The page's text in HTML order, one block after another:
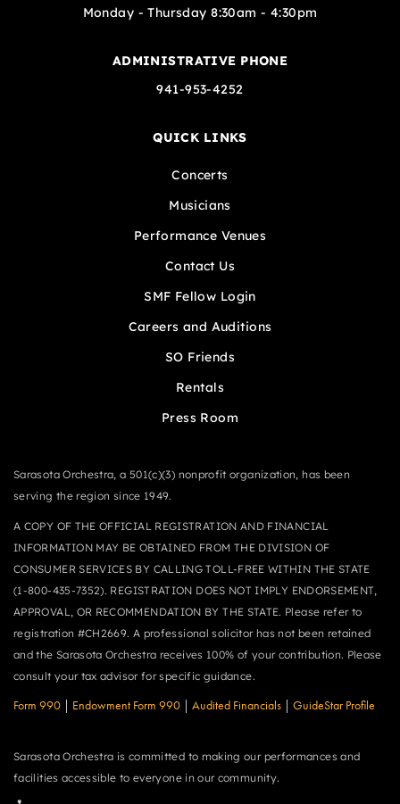
Monday - Thursday 8:30am - 4:30pm
ADMINISTRATIVE PHONE
941-953-4252
QUICK LINKS
Concerts
Musicians
Performance Venues
Contact Us
SMF Fellow Login
Careers and Auditions
SO Friends
Rentals
Press Room
Sarasota Orchestra, a 501(c)(3) nonprofit organization, has been
serving the region since 1949.
A COPY OF THE OFFICIAL REGISTRATION AND FINANCIAL
INFORMATION MAY BE OBTAINED FROM THE DIVISION OF
CONSUMER SERVICES BY CALLING TOLL-FREE WITHIN THE STATE
(1-800-435-7352). REGISTRATION DOES NOT IMPLY ENDORSEMENT,
APPROVAL, OR RECOMMENDATION BY THE STATE. Please refer to
registration #CH2669. A professional solicitor has not been retained
and the Sarasota Orchestra receives 100% of your contribution. Please
consult your tax advisor for specific guidance.
Form 990 Endowment Form 990 Audited Financials GuideStar Profile
Sarasota Orchestra is committed to making our performances and
facilities accessible to everyone in our community.